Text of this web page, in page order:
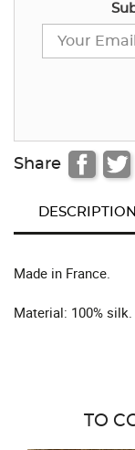
Share
DESCRIPTION
Made in France.
Material: 100% silk.
TO